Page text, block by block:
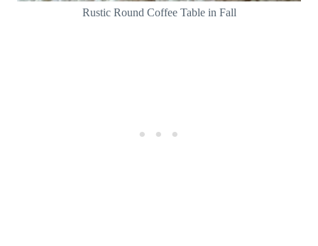
Rustic Round Coffee Table in Fall